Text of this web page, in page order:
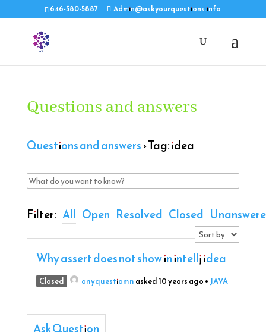
646-580-5887 Admin@askyourquestions.info
Questions and answers
Questions and answers›Tag: idea
Filter: All Open Resolved Closed
Why assert does not show in intellj idea
Closed anyquestiomn asked 10 years ago • JAVA